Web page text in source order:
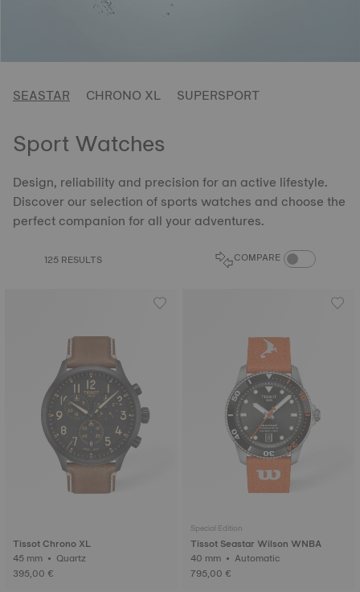
SEASTAR CHRONO XL SUPERSPORT
Sport Watches
Design, reliability and precision for an active lifestyle.
Discover our selection of sports watches and choose the
perfect companion for all your adventures.
125 RESULTS COMPARE COMPARE
Tissot Chrono XL
45 mm • Quartz
395,00 €
Special Edition
Tissot Seastar Wilson WNBA
40 mm • Automatic
795,00 €